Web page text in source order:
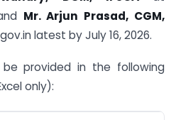
Mr. Arjun Prasad, CGM,
latest by July 16, 2026.
provided in the following
only):